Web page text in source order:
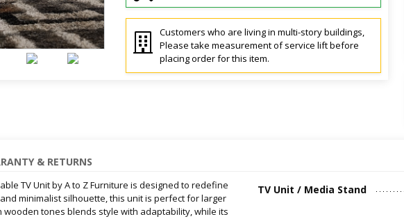
Customers who are living in multi-story buildings,
Please take measurement of service lift before
placing order for this item.
& RETURNS
TV Unit by A to Z Furniture is designed to redefine
minimalist silhouette, this unit is perfect for larger
tones blends style with adaptability, while its
TV Unit / Media Stand